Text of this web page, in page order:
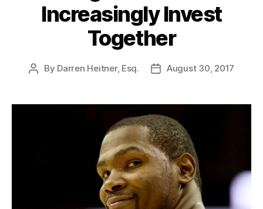
Increasingly Invest
Together
Post
By Darren Heitner, Esq.
PostAugust 30, 2017